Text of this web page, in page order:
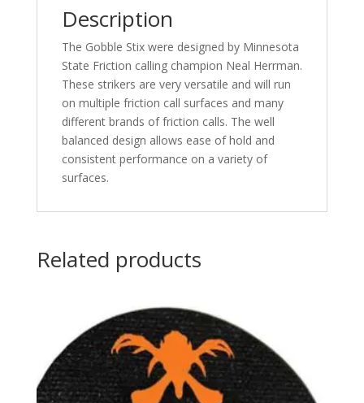
Description
The Gobble Stix were designed by Minnesota
State Friction calling champion Neal Herrman.
These strikers are very versatile and will run
on multiple friction call surfaces and many
different brands of friction calls. The well
balanced design allows ease of hold and
consistent performance on a variety of
surfaces.
Related products